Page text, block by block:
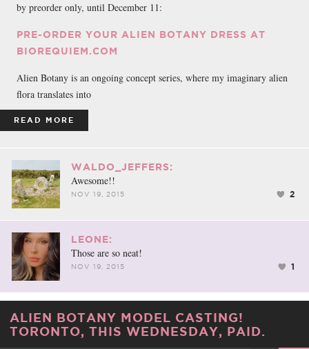
by preorder only, until December 11:
PRE-ORDER YOUR ALIEN BOTANY DRESS AT
BIOREQUIEM.COM
Alien Botany is an ongoing concept series, where my imaginary alien
flora translates into
READ MORE
WALDO_JEFFERS:
Awesome!!
NOV 19, 2015 2
LEONE:
Those are so neat!
NOV 19, 2015 1
ALIEN BOTANY MODEL CASTING!
TORONTO, THIS WEDNESDAY, PAID.